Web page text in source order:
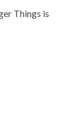
Things is